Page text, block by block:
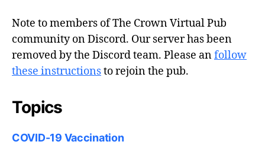
Note to members of The Crown Virtual Pub
community on Discord. Our server has been
removed by the Discord team. Please anfollow
these instructionsto rejoin the pub.
Topics
COVID-19 Vaccination